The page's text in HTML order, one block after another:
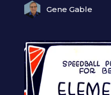
Gene Gable